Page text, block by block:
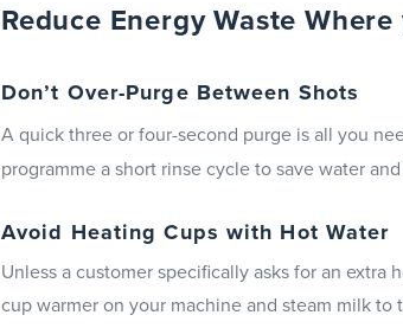
Reduce Energy Waste Where
Don’t Over-Purge Between Shots
A quick three or four-second purge is all you
programme a short rinse cycle to save water
Avoid Heating Cups with Hot Water
Unless a customer specifically asks for an
cup warmer on your machine and steam milk